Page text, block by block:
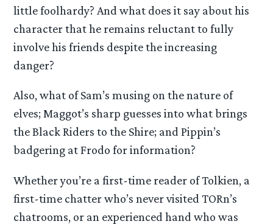
little foolhardy? And what does it say about his
character that he remains reluctant to fully
involve his friends despite the increasing
danger?
Also, what of Sam’s musing on the nature of
elves; Maggot’s sharp guesses into what brings
the Black Riders to the Shire; and Pippin’s
badgering at Frodo for information?
Whether you’re a first-time reader of Tolkien, a
first-time chatter who’s never visited TORn’s
chatrooms, or an experienced hand who was